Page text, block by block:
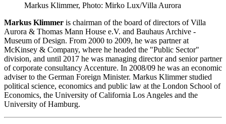
Markus Klimmer, Photo: Mirko Lux/Villa Aurora
Markus Klimmer is chairman of the board of directors of Villa
Aurora & Thomas Mann House e.V. and Bauhaus Archive -
Museum of Design. From 2000 to 2009, he was partner at
McKinsey & Company, where he headed the "Public Sector"
division, and until 2017 he was managing director and senior partner
of corporate consultancy Accenture. In 2008/09 he was an economic
adviser to the German Foreign Minister. Markus Klimmer studied
political science, economics and public law at the London School of
Economics, the University of California Los Angeles and the
University of Hamburg.